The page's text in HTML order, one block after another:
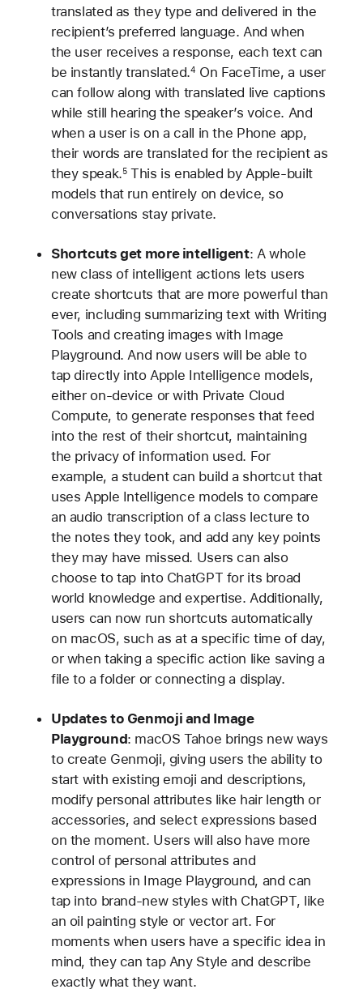
translated as they type and delivered in the
recipient’s preferred language. And when
the user receives a response, each text can
be instantly translated.4 On FaceTime, a user
can follow along with translated live captions
while still hearing the speaker’s voice. And
when a user is on a call in the Phone app,
their words are translated for the recipient as
they speak.5This is enabled by Apple-built
models that run entirely on device, so
conversations stay private.
Shortcuts get more intelligent: A whole
new class of intelligent actions lets users
create shortcuts that are more powerful than
ever, including summarizing text with Writing
Tools and creating images with Image
Playground. And now users will be able to
tap directly into Apple Intelligence models,
either on-device or with Private Cloud
Compute, to generate responses that feed
into the rest of their shortcut, maintaining
the privacy of information used. For
example, a student can build a shortcut that
uses Apple Intelligence models to compare
an audio transcription of a class lecture to
the notes they took, and add any key points
they may have missed. Users can also
choose to tap into ChatGPT for its broad
world knowledge and expertise. Additionally,
users can now run shortcuts automatically
on macOS, such as at a specific time of day,
or when taking a specific action like saving a
file to a folder or connecting a display.
Updates to Genmoji and Image
Playground: macOS Tahoe brings new ways
to create Genmoji, giving users the ability to
start with existing emoji and descriptions,
modify personal attributes like hair length or
accessories, and select expressions based
on the moment. Users will also have more
control of personal attributes and
expressions in Image Playground, and can
tap into brand-new styles with ChatGPT, like
an oil painting style or vector art. For
moments when users have a specific idea in
mind, they can tap Any Style and describe
exactly what they want.